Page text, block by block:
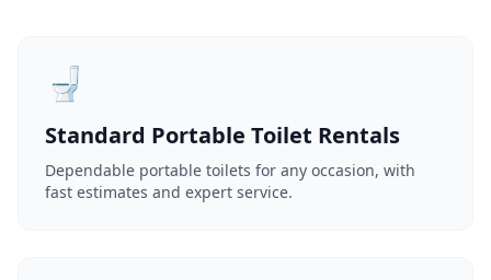
🚽
Standard Portable Toilet Rentals
Dependable portable toilets for any occasion, with
fast estimates and expert service.